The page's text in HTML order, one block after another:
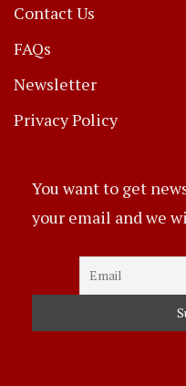
Contact Us
FAQs
Newsletter
Privacy Policy
You want to get
your email and we